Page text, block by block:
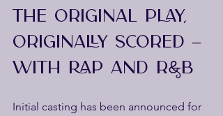
THE ORIGINAL PLAY,
ORIGINALLY SCORED –
WITH RAP AND R&B
Initial casting has been announced for